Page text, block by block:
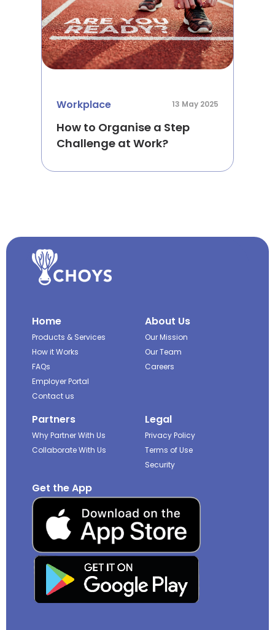
Workplace 13 May 2025
How to Organise a Step
Challenge at Work?
Home
Products & Services
How it Works
FAQs
Employer Portal
Contact us
About Us
Our Mission
Our Team
Careers
Partners
Why Partner With Us
Collaborate With Us
Legal
Privacy Policy
Terms of Use
Security
Get the App